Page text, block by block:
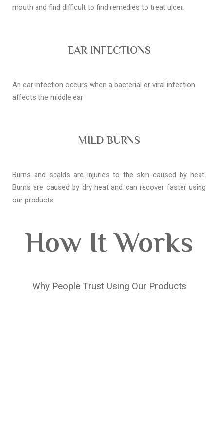
mouth and find difficult to find remedies to treat ulcer.
EAR INFECTIONS
An ear infection occurs when a bacterial or viral infection
affects the middle ear
MILD BURNS
Burns and scalds are injuries to the skin caused by heat.
Burns are caused by dry heat and can recover faster using
our products.
How It Works
Why People Trust Using Our Products